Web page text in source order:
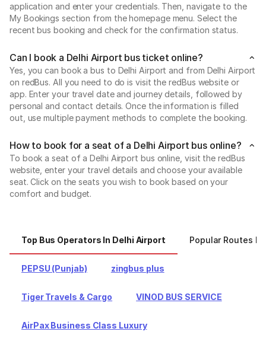
application and enter your credentials. Then, navigate to the
My Bookings section from the homepage menu. Select the
recent bus booking and check for the confirmation status.
Can I book a Delhi Airport bus ticket online?
Yes, you can book a bus to Delhi Airport and from Delhi Airport
on redBus. All you need to do is visit the redBus website or
app. Enter your travel date and journey details, followed by
personal and contact details. Once the information is filled
out, use multiple payment methods to complete the booking.
How to book for a seat of a Delhi Airport bus online?
To book a seat of a Delhi Airport bus online, visit the redBus
website, enter your travel details and choose your available
seat. Click on the seats you wish to book based on your
comfort and budget.
Top Bus Operators In Delhi Airport Popular Routes
PEPSU (Punjab) zingbus plus
Tiger Travels & Cargo VINOD BUS SERVICE
AirPax Business Class Luxury